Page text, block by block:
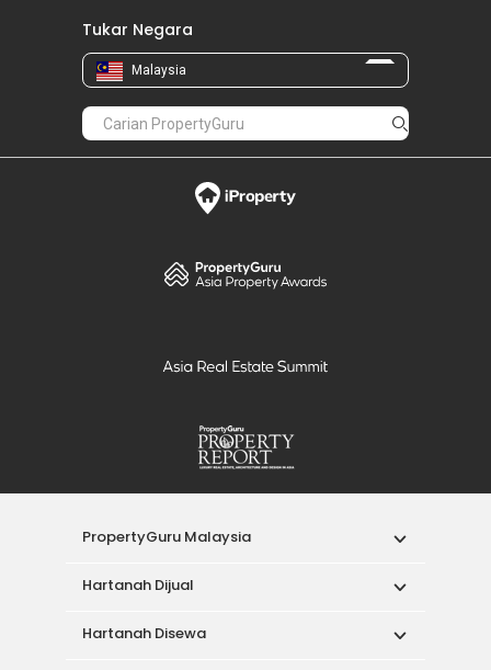
Tukar Negara
Malaysia
PropertyGuru Malaysia
Hartanah Dijual
Hartanah Disewa